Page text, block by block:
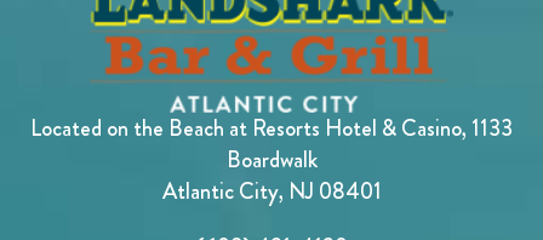
Located on the Beach at Resorts Hotel & Casino, 1133
Boardwalk
Atlantic City, NJ 08401